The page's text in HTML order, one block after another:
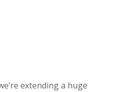
extending a huge